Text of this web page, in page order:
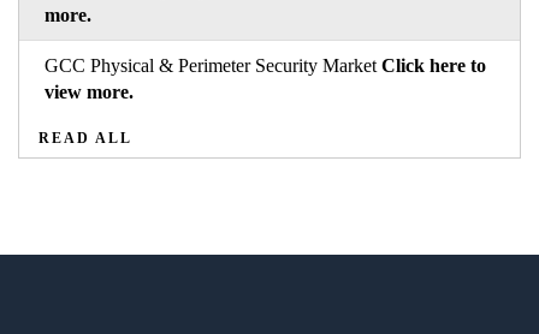
more.
GCC Physical & Perimeter Security Market Click here to
view more.
READ ALL